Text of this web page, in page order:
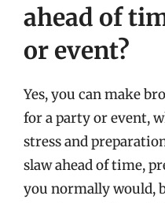
ahead of
or event?
Yes, you can make
for a party or event,
stress and
slaw ahead of time,
you normally would,